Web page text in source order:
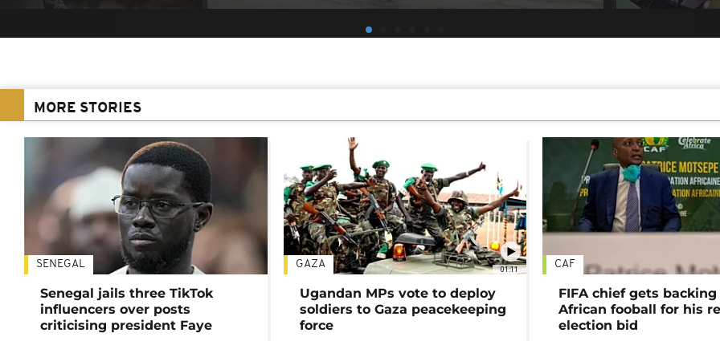
MORE STORIES
SENEGAL
Senegal jails three TikTok
influencers over posts
criticising president Faye
01:11
GAZA
Ugandan MPs vote to deploy
soldiers to Gaza peacekeeping
force
CAF
FIFA chief gets
African fooball for his
election bid